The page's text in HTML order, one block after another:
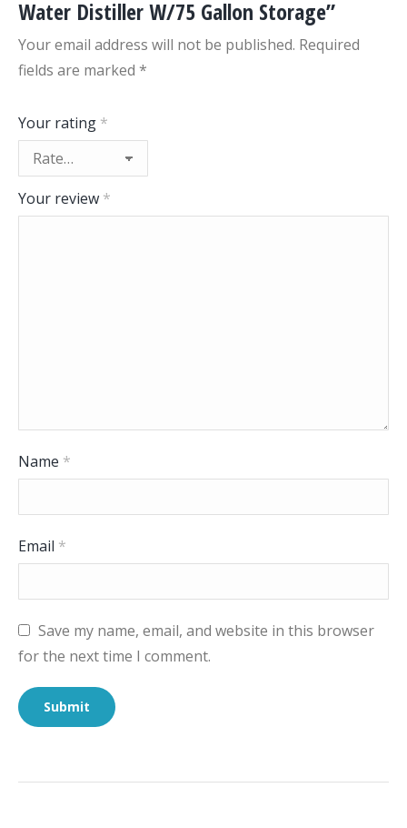
Water Distiller W/75 Gallon Storage”
Your email address will not be published. Required
fields are marked *
Your rating *
Your review *
Name *
Email *
Save my name, email, and website in this browser
for the next time I comment.